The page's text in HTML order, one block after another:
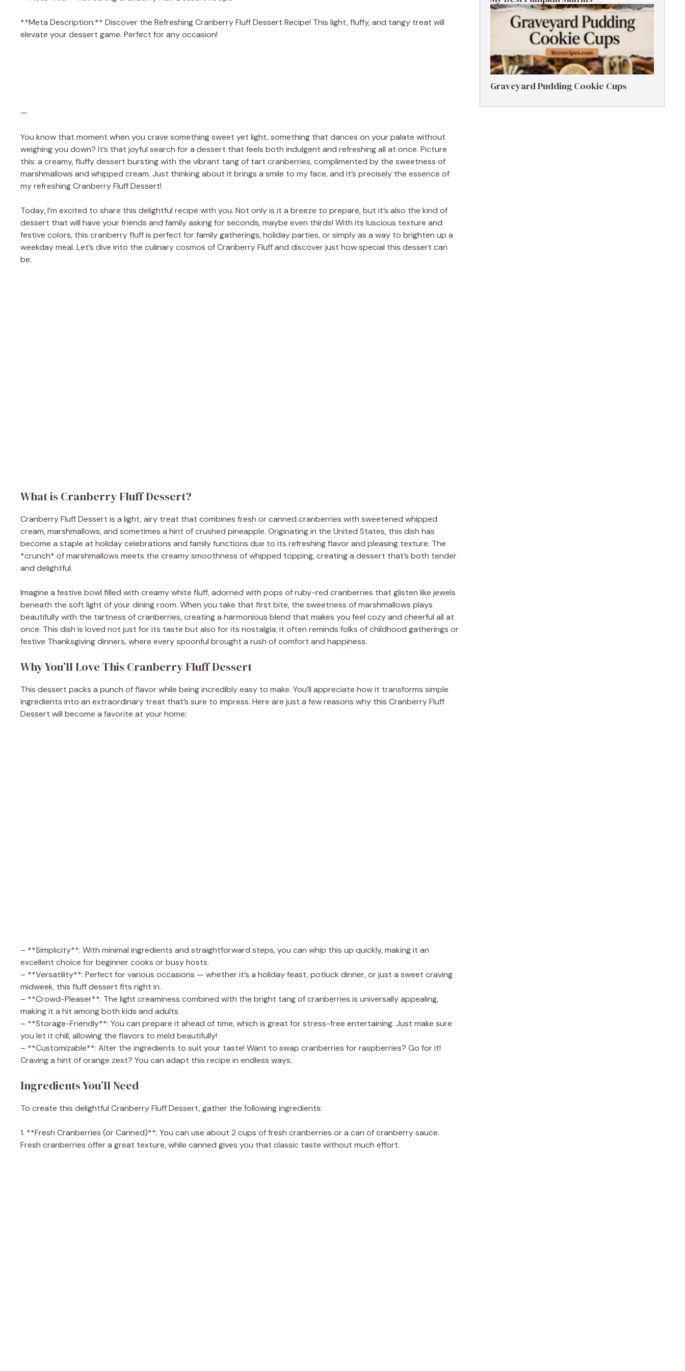
**Meta Description:** Discover the Refreshing Cranberry Fluff Dessert Recipe! This light, fluffy, and tangy treat will
elevate your dessert game. Perfect for any occasion!
—
You know that moment when you crave something sweet yet light, something that dances on your palate without
weighing you down? It’s that joyful search for a dessert that feels both indulgent and refreshing all at once. Picture
this: a creamy, fluffy dessert bursting with the vibrant tang of tart cranberries, complimented by the sweetness of
marshmallows and whipped cream. Just thinking about it brings a smile to my face, and it’s precisely the essence of
my refreshing Cranberry Fluff Dessert!
Today, I’m excited to share this delightful recipe with you. Not only is it a breeze to prepare, but it’s also the kind of
dessert that will have your friends and family asking for seconds, maybe even thirds! With its luscious texture and
festive colors, this cranberry fluff is perfect for family gatherings, holiday parties, or simply as a way to brighten up a
weekday meal. Let’s dive into the culinary cosmos of Cranberry Fluff and discover just how special this dessert can
be.
What is Cranberry Fluff Dessert?
Cranberry Fluff Dessert is a light, airy treat that combines fresh or canned cranberries with sweetened whipped
cream, marshmallows, and sometimes a hint of crushed pineapple. Originating in the United States, this dish has
become a staple at holiday celebrations and family functions due to its refreshing flavor and pleasing texture. The
*crunch* of marshmallows meets the creamy smoothness of whipped topping, creating a dessert that’s both tender
and delightful.
Imagine a festive bowl filled with creamy white fluff, adorned with pops of ruby-red cranberries that glisten like jewels
beneath the soft light of your dining room. When you take that first bite, the sweetness of marshmallows plays
beautifully with the tartness of cranberries, creating a harmonious blend that makes you feel cozy and cheerful all at
once. This dish is loved not just for its taste but also for its nostalgia; it often reminds folks of childhood gatherings or
festive Thanksgiving dinners, where every spoonful brought a rush of comfort and happiness.
Why You’ll Love This Cranberry Fluff Dessert
This dessert packs a punch of flavor while being incredibly easy to make. You’ll appreciate how it transforms simple
ingredients into an extraordinary treat that’s sure to impress. Here are just a few reasons why this Cranberry Fluff
Dessert will become a favorite at your home:
– **Simplicity**: With minimal ingredients and straightforward steps, you can whip this up quickly, making it an
excellent choice for beginner cooks or busy hosts.
– **Versatility**: Perfect for various occasions — whether it’s a holiday feast, potluck dinner, or just a sweet craving
midweek, this fluff dessert fits right in.
– **Crowd-Pleaser**: The light creaminess combined with the bright tang of cranberries is universally appealing,
making it a hit among both kids and adults.
– **Storage-Friendly**: You can prepare it ahead of time, which is great for stress-free entertaining. Just make sure
you let it chill, allowing the flavors to meld beautifully!
– **Customizable**: Alter the ingredients to suit your taste! Want to swap cranberries for raspberries? Go for it!
Craving a hint of orange zest? You can adapt this recipe in endless ways.
Ingredients You’ll Need
To create this delightful Cranberry Fluff Dessert, gather the following ingredients:
1. **Fresh Cranberries (or Canned)**: You can use about 2 cups of fresh cranberries or a can of cranberry sauce.
Fresh cranberries offer a great texture, while canned gives you that classic taste without much effort.
Graveyard Pudding Cookie Cups